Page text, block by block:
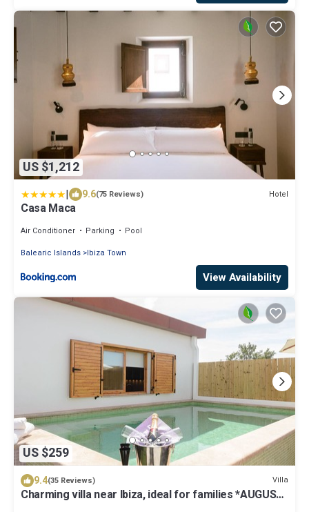
US $1,212
| 9.6(75 Reviews) Hotel
Casa Maca
Air Conditioner Parking
Pool
Balearic Islands Ibiza Town
View Availability
US $259
9.4(35 Reviews) Villa
Charming villa near Ibiza, ideal for families *AUGUST